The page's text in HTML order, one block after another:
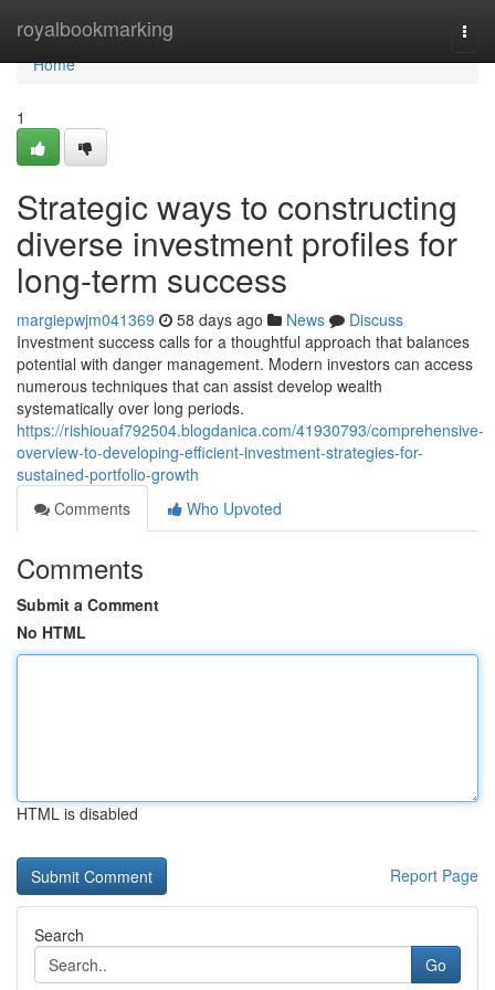
royalbookmarking
Home
Home
1
Strategic ways to constructing
diverse investment profiles for
long-term success
margiepwjm041369 58 days ago News
Discuss
Investment success calls for a thoughtful approach that balances
potential with danger management. Modern investors can access
numerous techniques that can assist develop wealth
systematically over long periods.
https://rishiouaf792504.blogdanica.com/41930793/comprehensive-
overview-to-developing-efficient-investment-strategies-for-
sustained-portfolio-growth
Comments
Who Upvoted
Comments
Submit a Comment
No HTML
HTML is disabled
Report Page
Search
Go